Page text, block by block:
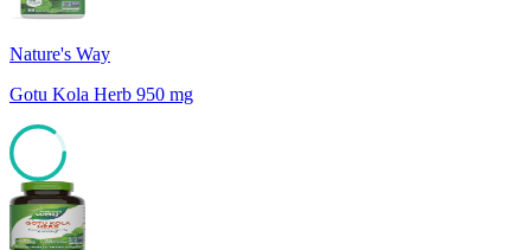
Nature's Way
Gotu Kola Herb 950 mg
85